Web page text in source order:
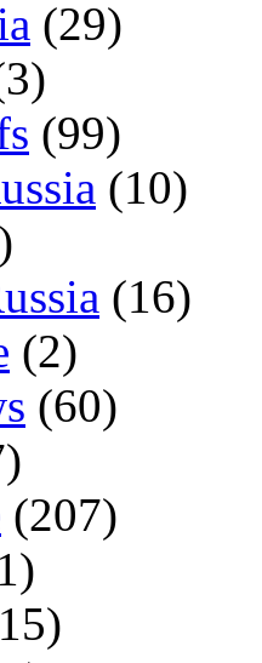
(29)
(99)
(10)
(16)
(2)
(60)
(207)